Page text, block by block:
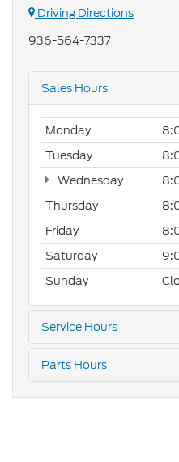
Driving Directions
936-564-7337
Sales Hours
Monday
Tuesday
Wednesday
Thursday
Friday
Saturday
Sunday
Service Hours
Parts Hours